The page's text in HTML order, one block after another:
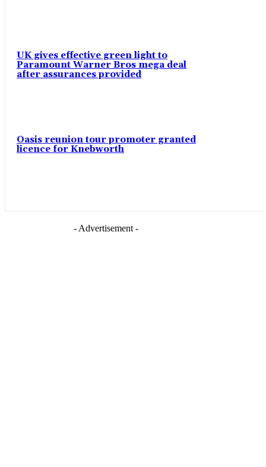
UK gives effective green light to
Paramount Warner Bros mega deal
after assurances provided
Oasis reunion tour promoter granted
licence for Knebworth
- Advertisement -